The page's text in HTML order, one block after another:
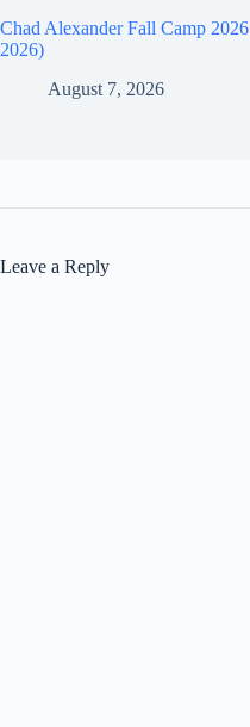
Chad Alexander Fall Camp
2026)
August 7, 2026
Leave a Reply